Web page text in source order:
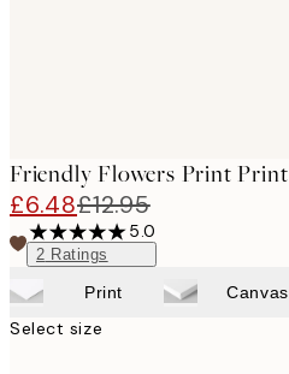
Friendly Flowers Print Print
£6.48£12.95
5.0
2 Ratings
Print Canvas
Select size